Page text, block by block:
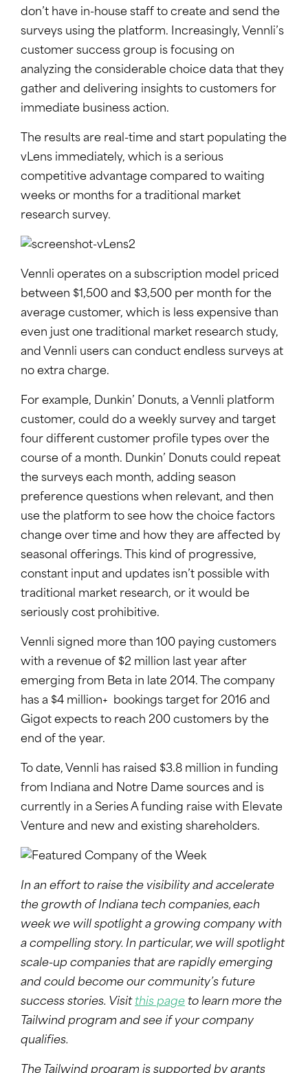
don’t have in-house staff to create and send the
surveys using the platform. Increasingly, Vennli’s
customer success group is focusing on
analyzing the considerable choice data that they
gather and delivering insights to customers for
immediate business action.
The results are real-time and start populating the
vLens immediately, which is a serious
competitive advantage compared to waiting
weeks or months for a traditional market
research survey.
Vennli operates on a subscription model priced
between $1,500 and $3,500 per month for the
average customer, which is less expensive than
even just one traditional market research study,
and Vennli users can conduct endless surveys at
no extra charge.
For example, Dunkin’ Donuts, a Vennli platform
customer, could do a weekly survey and target
four different customer profile types over the
course of a month. Dunkin’ Donuts could repeat
the surveys each month, adding season
preference questions when relevant, and then
use the platform to see how the choice factors
change over time and how they are affected by
seasonal offerings. This kind of progressive,
constant input and updates isn’t possible with
traditional market research, or it would be
seriously cost prohibitive.
Vennli signed more than 100 paying customers
with a revenue of $2 million last year after
emerging from Beta in late 2014. The company
has a $4 million+ bookings target for 2016 and
Gigot expects to reach 200 customers by the
end of the year.
To date, Vennli has raised $3.8 million in funding
from Indiana and Notre Dame sources and is
currently in a Series A funding raise with Elevate
Venture and new and existing shareholders.
In an effort to raise the visibility and accelerate
the growth of Indiana tech companies, each
week we will spotlight a growing company with
a compelling story. In particular, we will spotlight
scale-up companies that are rapidly emerging
and could become our community’s future
success stories. Visitthis page to learn more the
Tailwind program and see if your company
qualifies.
The Tailwind program is supported by grants